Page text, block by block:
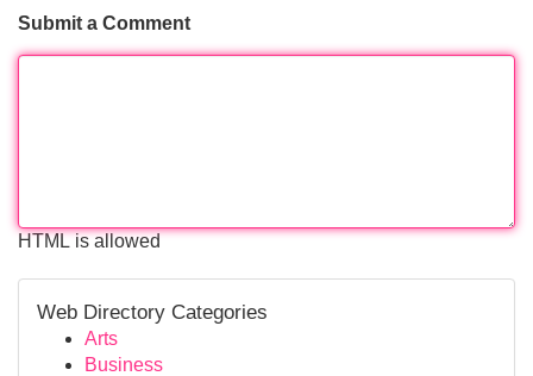
Submit a Comment
HTML is allowed
Web Directory Categories
Arts
Business